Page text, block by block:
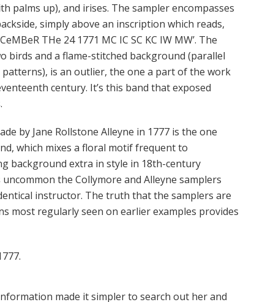
palms up), and irises. The sampler encompasses
simply above an inscription which reads,
THe 24 1771 MC IC SC KC IW MW’. The
birds and a flame-stitched background (parallel
is an outlier, the one a part of the work
century. It’s this band that exposed
by Jane Rollstone Alleyne in 1777 is the one
which mixes a floral motif frequent to
background extra in style in 18th-century
the Collymore and Alleyne samplers
instructor. The truth that the samplers are
most regularly seen on earlier examples provides
made it simpler to search out her and